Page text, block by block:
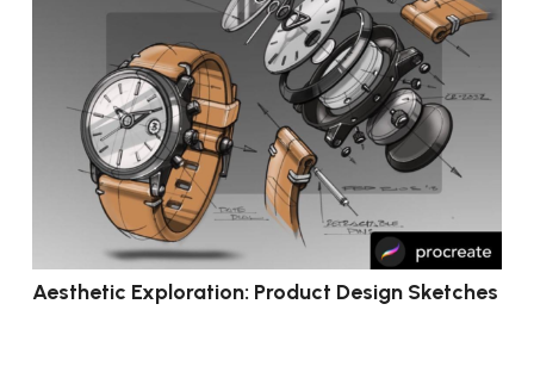
Aesthetic Exploration: Product Design Sketches